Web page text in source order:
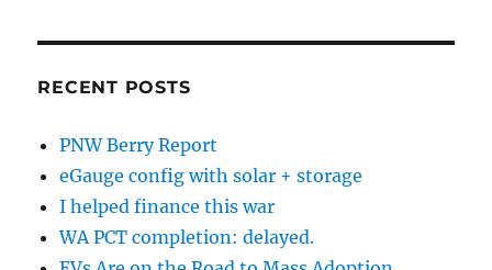
RECENT POSTS
PNW Berry Report
eGauge config with solar + storage
I helped finance this war
WA PCT completion: delayed.